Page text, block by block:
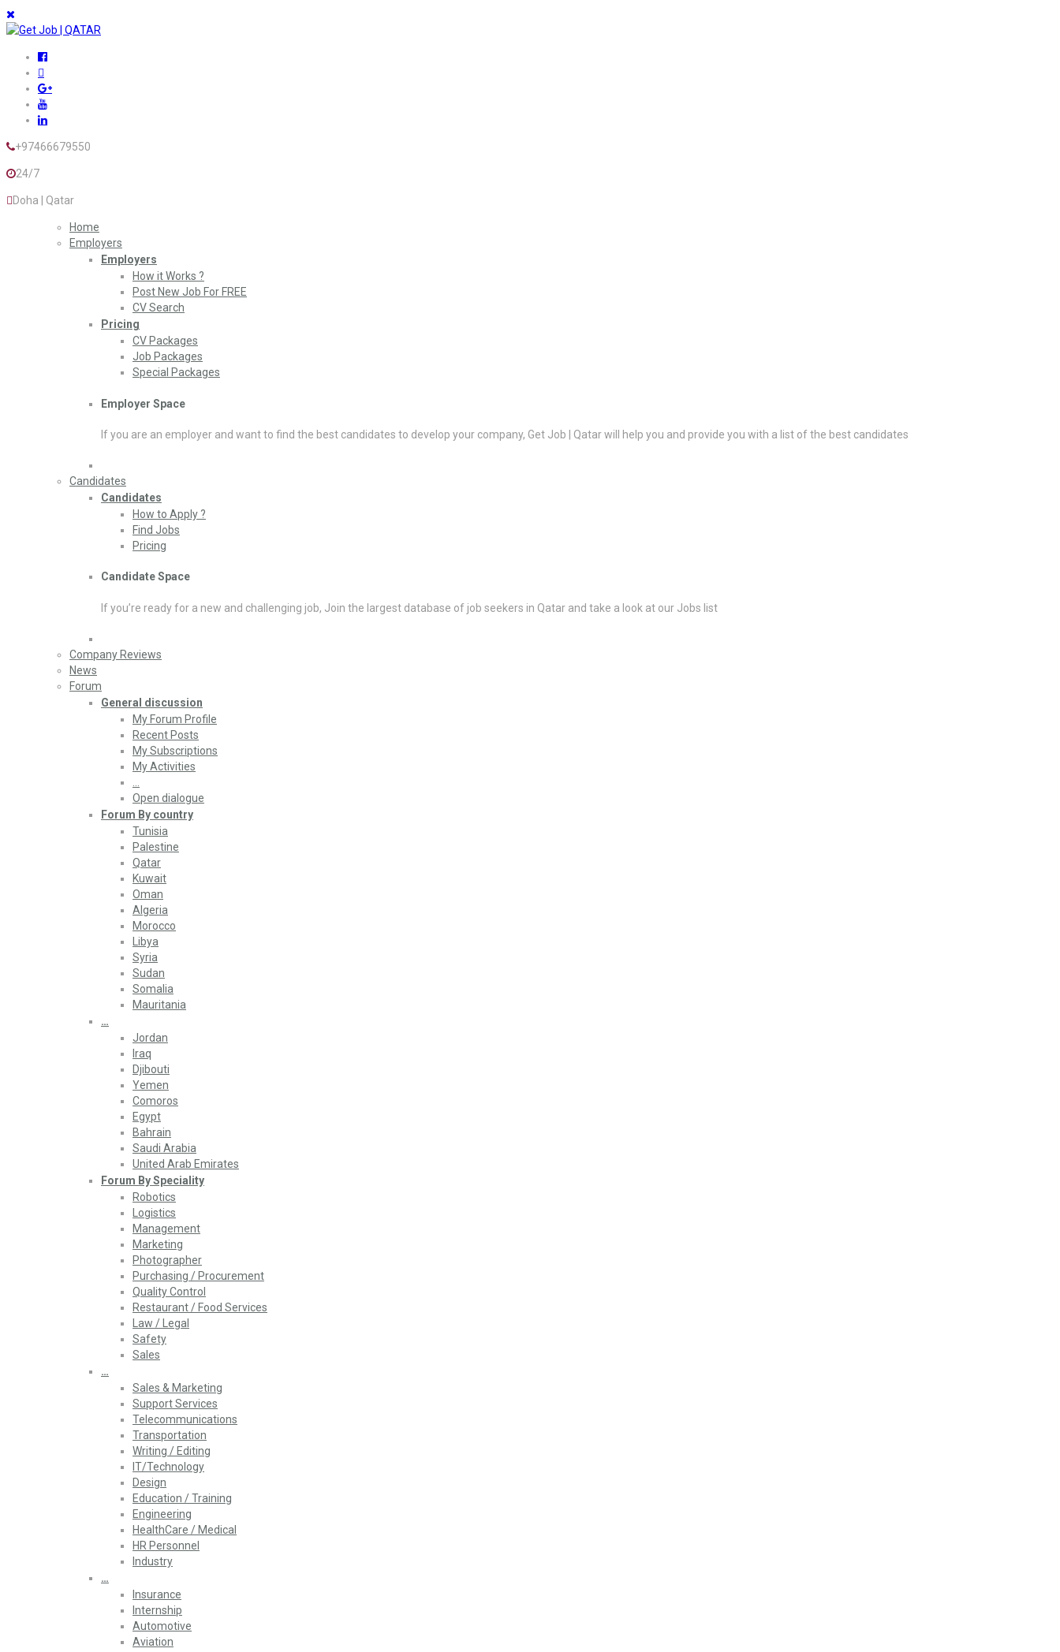
+97466679550
24/7
Doha | Qatar
Home
Employers
Employers
How it Works ?
Post New Job For FREE
CV Search
Pricing
CV Packages
Job Packages
Special Packages
Employer Space
If you are an employer and want to find the best candidates to develop your company, Get Job | Qatar will help you and provide you with a list of the best candidates
Candidates
Candidates
How to Apply ?
Find Jobs
Pricing
Candidate Space
If you’re ready for a new and challenging job, Join the largest database of job seekers in Qatar and take a look at our Jobs list
Company Reviews
News
Forum
General discussion
My Forum Profile
Recent Posts
My Subscriptions
My Activities
Open dialogue
Forum By country
Tunisia
Palestine
Qatar
Kuwait
Oman
Algeria
Morocco
Libya
Syria
Sudan
Somalia
Mauritania
…
Jordan
Iraq
Djibouti
Yemen
Comoros
Egypt
Bahrain
Saudi Arabia
United Arab Emirates
Forum By Speciality
Robotics
Logistics
Management
Marketing
Photographer
Purchasing / Procurement
Quality Control
Restaurant / Food Services
Law / Legal
Safety
Sales
…
Sales & Marketing
Support Services
Telecommunications
Transportation
Writing / Editing
IT/Technology
Design
Education / Training
Engineering
HealthCare / Medical
HR Personnel
Industry
…
Insurance
Internship
Automotive
Aviation